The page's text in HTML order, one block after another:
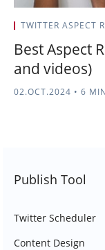
TWITTER ASPECT
Best Aspect
and videos)
02.OCT.2024 • 6
Publish Tool
Twitter Scheduler
Content Design